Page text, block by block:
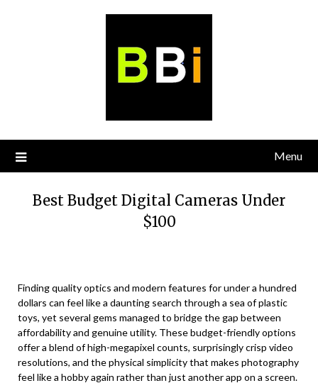
Menu
Best Budget Digital Cameras Under
$100
Finding quality optics and modern features for under a hundred
dollars can feel like a daunting search through a sea of plastic
toys, yet several gems managed to bridge the gap between
affordability and genuine utility. These budget-friendly options
offer a blend of high-megapixel counts, surprisingly crisp video
resolutions, and the physical simplicity that makes photography
feel like a hobby again rather than just another app on a screen.